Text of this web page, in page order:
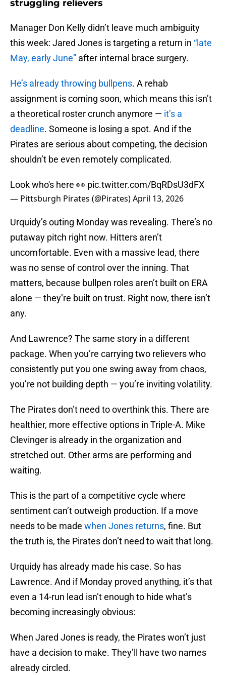
struggling relievers
Manager Don Kelly didn’t leave much ambiguity
this week: Jared Jones is targeting a return in “late
May, early June” after internal brace surgery.
He’s already throwing bullpens. A rehab
assignment is coming soon, which means this isn’t
a theoretical roster crunch anymore — it’s a
deadline. Someone is losing a spot. And if the
Pirates are serious about competing, the decision
shouldn’t be even remotely complicated.
Look who's here 👀 pic.twitter.com/BqRDsU3dFX
— Pittsburgh Pirates (@Pirates)April 13, 2026
Urquidy’s outing Monday was revealing. There’s no
putaway pitch right now. Hitters aren’t
uncomfortable. Even with a massive lead, there
was no sense of control over the inning. That
matters, because bullpen roles aren’t built on ERA
alone — they’re built on trust. Right now, there isn’t
any.
And Lawrence? The same story in a different
package. When you’re carrying two relievers who
consistently put you one swing away from chaos,
you’re not building depth — you’re inviting volatility.
The Pirates don’t need to overthink this. There are
healthier, more effective options in Triple-A. Mike
Clevinger is already in the organization and
stretched out. Other arms are performing and
waiting.
This is the part of a competitive cycle where
sentiment can’t outweigh production. If a move
needs to be made when Jones returns, fine. But
the truth is, the Pirates don’t need to wait that long.
Urquidy has already made his case. So has
Lawrence. And if Monday proved anything, it’s that
even a 14-run lead isn’t enough to hide what’s
becoming increasingly obvious:
When Jared Jones is ready, the Pirates won’t just
have a decision to make. They’ll have two names
already circled.